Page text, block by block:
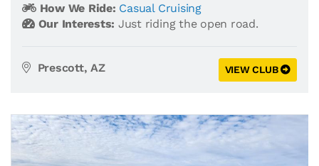
How We Ride: Casual Cruising
Our Interests: Just riding the open road.
Prescott, AZ VIEW CLUB